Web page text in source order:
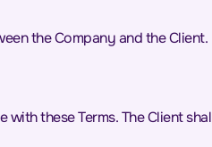
the Company and the Client.
these Terms. The Client